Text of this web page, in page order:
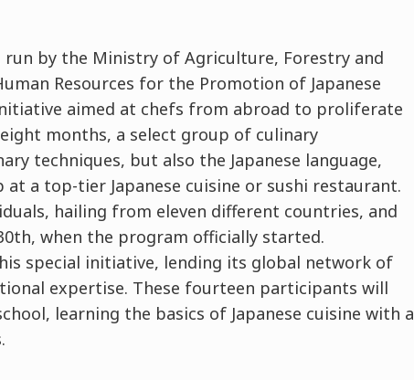
run by the Ministry of Agriculture, Forestry and
Resources for the Promotion of Japanese
aimed at chefs from abroad to proliferate
months, a select group of culinary
techniques, but also the Japanese language,
a top-tier Japanese cuisine or sushi restaurant.
hailing from eleven different countries, and
when the program officially started.
special initiative, lending its global network of
expertise. These fourteen participants will
learning the basics of Japanese cuisine with a